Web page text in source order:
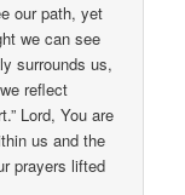
our path, yet
we can see
surrounds us,
reflect
Lord, You are
us and the
prayers lifted